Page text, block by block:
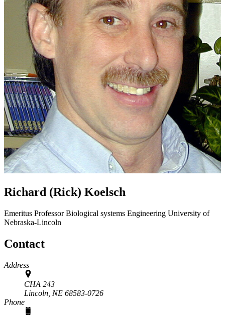
Richard (Rick) Koelsch
Emeritus ProfessorBiological systems Engineering University of
Nebraska-Lincoln
Contact
Address
CHA 243
Lincoln, NE 68583-0726
Phone